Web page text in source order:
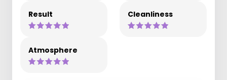
Result Cleanliness
Atmosphere